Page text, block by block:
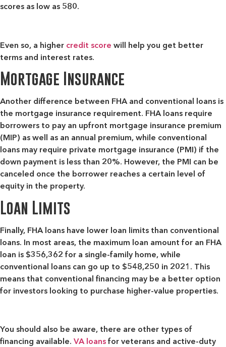
scores as low as 580.
Even so, a higher credit score will help you get better
terms and interest rates.
Mortgage Insurance
Another difference between FHA and conventional loans is
the mortgage insurance requirement. FHA loans require
borrowers to pay an upfront mortgage insurance premium
(MIP) as well as an annual premium, while conventional
loans may require private mortgage insurance (PMI) if the
down payment is less than 20%. However, the PMI can be
canceled once the borrower reaches a certain level of
equity in the property.
Loan Limits
Finally, FHA loans have lower loan limits than conventional
loans. In most areas, the maximum loan amount for an FHA
loan is $356,362 for a single-family home, while
conventional loans can go up to $548,250 in 2021. This
means that conventional financing may be a better option
for investors looking to purchase higher-value properties.
You should also be aware, there are other types of
financing available. VA loans for veterans and active-duty